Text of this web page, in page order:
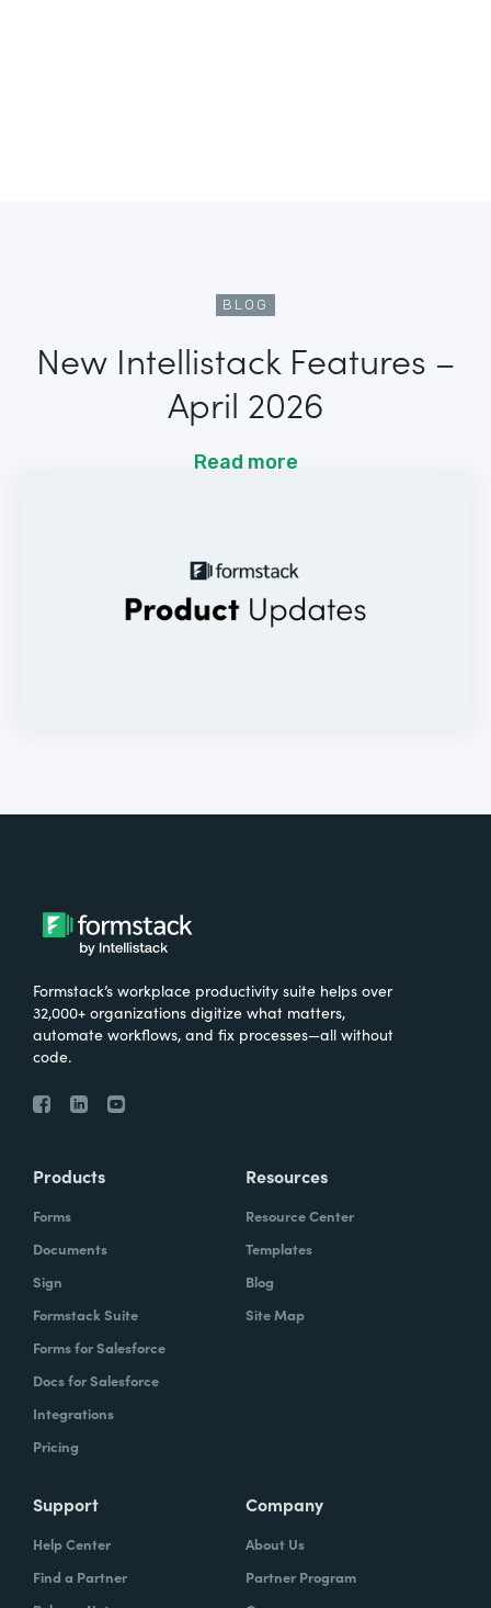
BLOG
New Intellistack Features –
April 2026
Read more
Formstack’s workplace productivity suite helps over
32,000+ organizations digitize what matters,
automate workflows, and fix processes—all without
code.
Products
Forms
Documents
Sign
Formstack Suite
Forms for Salesforce
Docs for Salesforce
Integrations
Pricing
Resources
Resource Center
Templates
Blog
Site Map
Support
Help Center
Find a Partner
Company
About Us
Partner Program